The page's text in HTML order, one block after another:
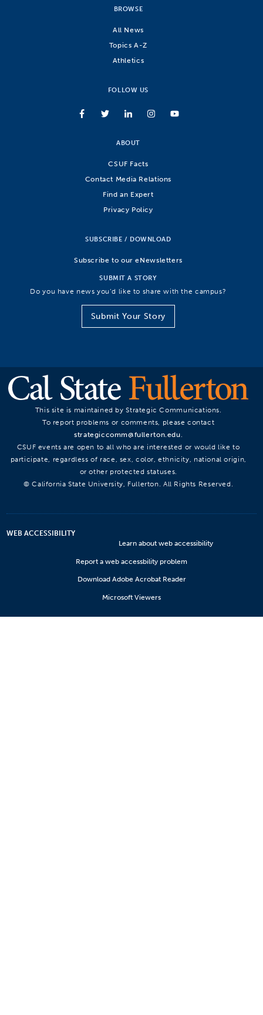
BROWSE
All News
Topics A-Z
Athletics
FOLLOW US
ABOUT
CSUF Facts
Contact Media Relations
Find an Expert
Privacy Policy
SUBSCRIBE / DOWNLOAD
Subscribe to our eNewsletters
SUBMIT A STORY
Do you have news you’d like to share with the campus?
Submit Your Story
This site is maintained by Strategic Communications.
To report problems or comments, please contact
strategiccomm@fullerton.edu.
CSUF events are open to all who are interested or would like to
participate, regardless of race, sex, color, ethnicity, national origin,
or other protected statuses.
© California State University, Fullerton. All Rights Reserved.
WEB ACCESSIBILITY
Learn about web accessibility
Report a web accessbility problem
Download Adobe Acrobat Reader
Microsoft Viewers